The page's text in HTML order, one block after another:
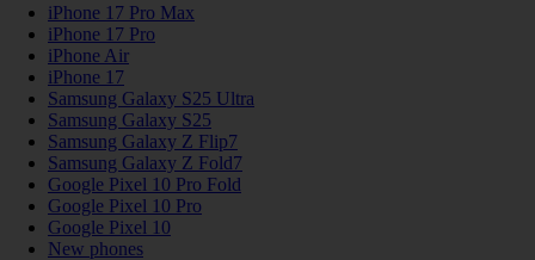
iPhone 17 Pro Max
iPhone 17 Pro
iPhone Air
iPhone 17
Samsung Galaxy S25 Ultra
Samsung Galaxy S25
Samsung Galaxy Z Flip7
Samsung Galaxy Z Fold7
Google Pixel 10 Pro Fold
Google Pixel 10 Pro
Google Pixel 10
New phones